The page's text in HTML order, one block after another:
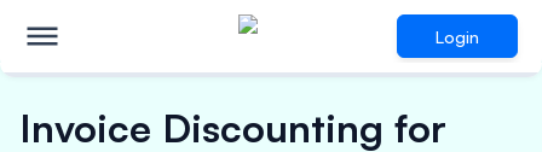
Login
Invoice Discounting for